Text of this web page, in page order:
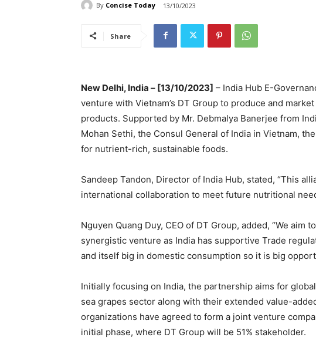
By Concise Today 13/10/2023
Share
New Delhi, India – [13/10/2023] – India Hub E-
venture with Vietnam’s DT Group to produce and
products. Supported by Mr. Debmalya Banerjee from
Mohan Sethi, the Consul General of India in Vietnam,
for nutrient-rich, sustainable foods.
Sandeep Tandon, Director of India Hub, stated, “This
international collaboration to meet future nutritional
Nguyen Quang Duy, CEO of DT Group, added, “We
synergistic venture as India has supportive Trade
and itself big in domestic consumption so it is big
Initially focusing on India, the partnership aims for
sea grapes sector along with their extended value-
organizations have agreed to form a joint venture
initial phase, where DT Group will be 51% stakeholder.